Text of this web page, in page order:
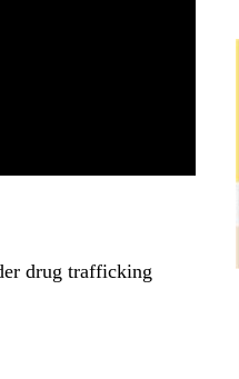
drug trafficking